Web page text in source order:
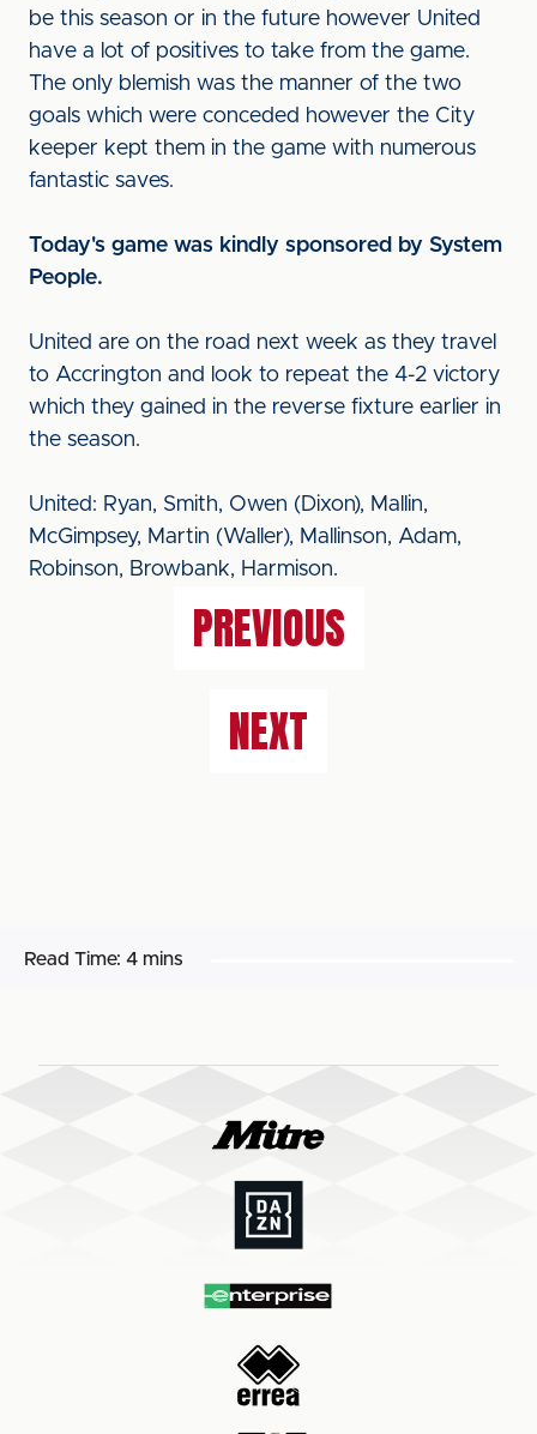
be this season or in the future however United
have a lot of positives to take from the game.
The only blemish was the manner of the two
goals which were conceded however the City
keeper kept them in the game with numerous
fantastic saves.
Today's game was kindly sponsored by System
People.
United are on the road next week as they travel
to Accrington and look to repeat the 4-2 victory
which they gained in the reverse fixture earlier in
the season.
United: Ryan, Smith, Owen (Dixon), Mallin,
McGimpsey, Martin (Waller), Mallinson, Adam,
Robinson, Browbank, Harmison.
PREVIOUS
NEXT
Read Time: 4 mins